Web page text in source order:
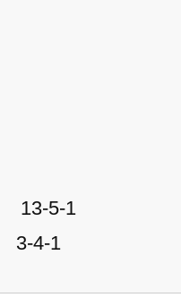
13-5-1
3-4-1